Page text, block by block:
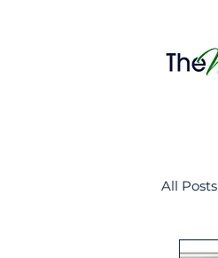
All Posts